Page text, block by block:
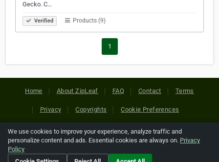
Gecko. C…
Verified Products (9)
1
Home About ZipLeaf FAQ Contact Terms
Privacy Copyrights Cookie Preferences
Copyright © 2026 Netcode, Inc. All Rights Reserved. All
references relating to third-party companies are copyright of
their respective holders.
We use cookies to improve your experience, analyze traffic and
personalize content and ads. Essential cookies are always on. Privacy
Policy